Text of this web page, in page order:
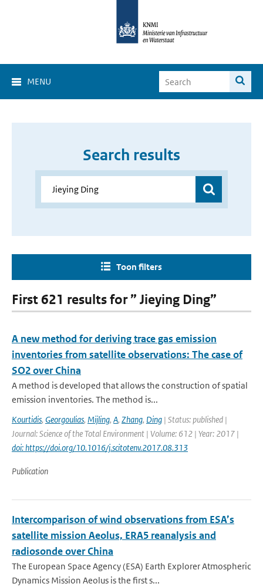
MENU
Search results
Toon filters
First 621 results for ” Jieying Ding”
A new method for deriving trace gas emission
inventories from satellite observations: The case of
SO2 over China
A method is developed that allows the construction of spatial
emission inventories. The method is...
Kourtidis, Georgoulias, Mijling, A, Zhang, Ding | Status: published |
Journal: Science of the Total Environment | Volume: 612 | Year: 2017 |
doi: https://doi.org/10.1016/j.scitotenv.2017.08.313
Publication
Intercomparison of wind observations from ESA’s
satellite mission Aeolus, ERA5 reanalysis and
radiosonde over China
The European Space Agency (ESA) Earth Explorer Atmospheric
Dynamics Mission Aeolus is the first s...